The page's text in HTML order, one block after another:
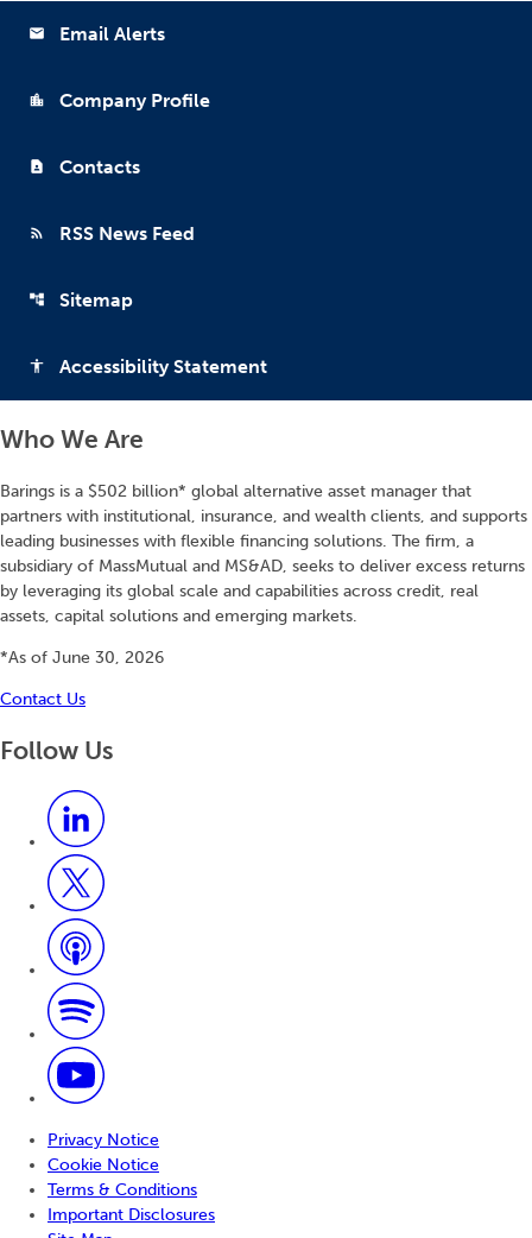
email Email Alerts
location_city Company Profile
contact_page Contacts
rss_feed RSS News Feed
account_tree Sitemap
accessibility Accessibility Statement